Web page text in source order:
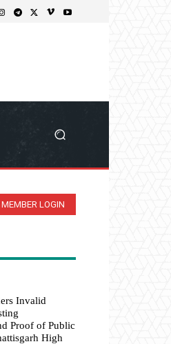
MEMBER LOGIN
Invalid
Proof of Public
High